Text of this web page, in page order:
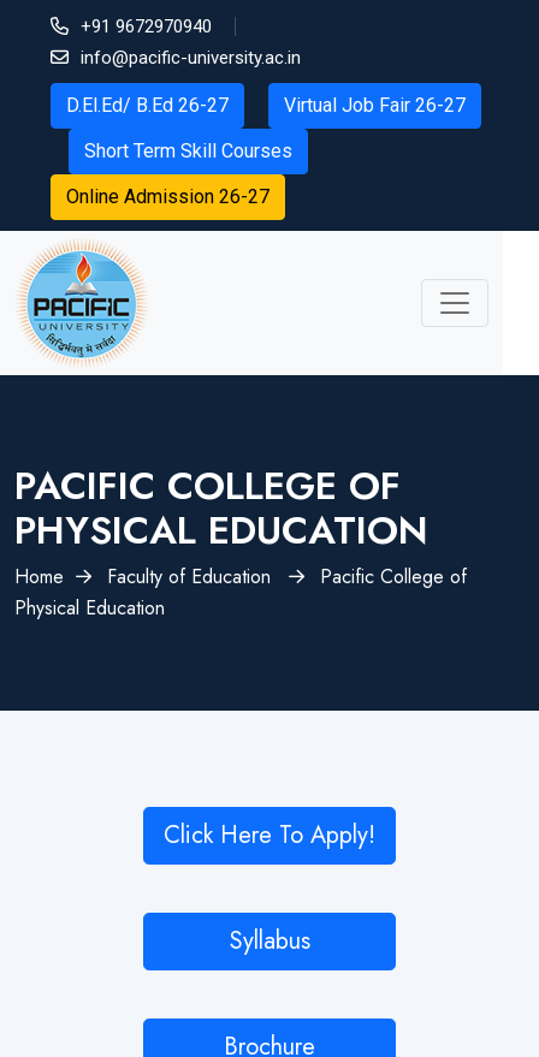
+91 9672970940
info@pacific-university.ac.in
D.El.Ed/ B.Ed 26-27
Virtual Job Fair 26-27
Short Term Skill Courses
Online Admission 26-27
PACIFIC COLLEGE OF
PHYSICAL EDUCATION
Home Faculty of Education
Pacific College of
Physical Education
Click Here To Apply!
Syllabus
Brochure